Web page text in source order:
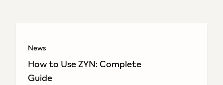
News
How to Use ZYN: Complete
Guide